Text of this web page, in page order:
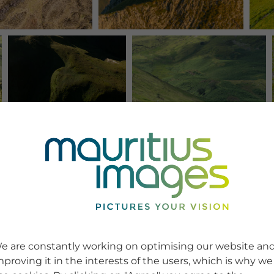
are constantly working on optimising our website
it in the interests of the users, which is why we